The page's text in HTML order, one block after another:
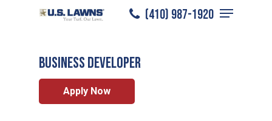
(410) 987-1920
Menu
Annapolis/Careers Sales Professional
BUSINESS DEVELOPER
Apply Now